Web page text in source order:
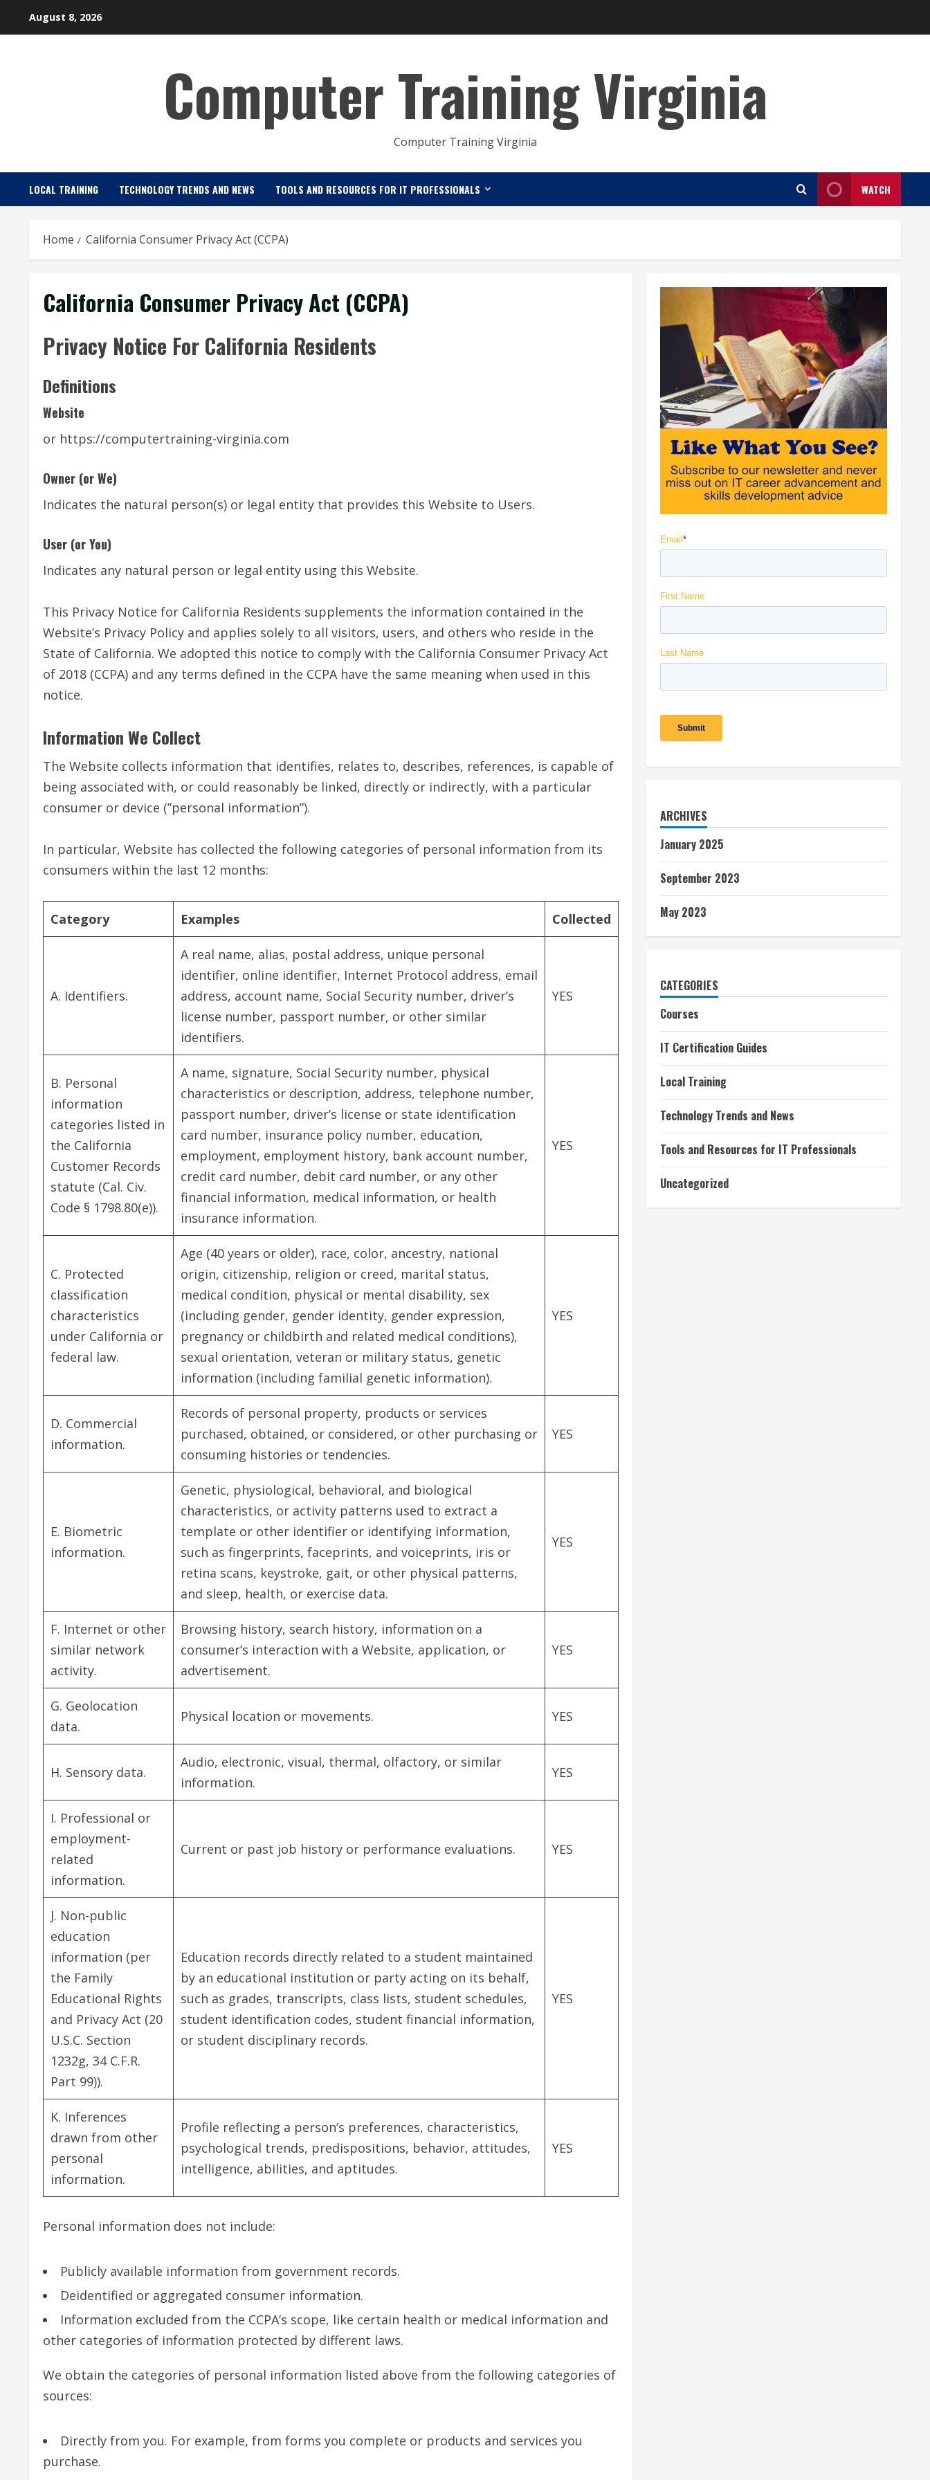
August 8, 2026
Computer Training Virginia
Computer Training Virginia
LOCAL TRAINING TECHNOLOGY TRENDS AND NEWS TOOLS AND RESOURCES FOR IT PROFESSIONALS WATCH
Home California Consumer Privacy Act (CCPA)
California Consumer Privacy Act (CCPA)
Privacy Notice For California Residents
Definitions
Website
or https://computertraining-virginia.com
Owner (or We)
Indicates the natural person(s) or legal entity that provides this Website to Users.
User (or You)
Indicates any natural person or legal entity using this Website.
This Privacy Notice for California Residents supplements the information contained in the
Website’s Privacy Policy and applies solely to all visitors, users, and others who reside in the
State of California. We adopted this notice to comply with the California Consumer Privacy Act
of 2018 (CCPA) and any terms defined in the CCPA have the same meaning when used in this
notice.
Information We Collect
The Website collects information that identifies, relates to, describes, references, is capable of
being associated with, or could reasonably be linked, directly or indirectly, with a particular
consumer or device (”personal information”).
In particular, Website has collected the following categories of personal information from its
consumers within the last 12 months:
Category Examples Collected
A. Identifiers.
A real name, alias, postal address, unique personal
identifier, online identifier, Internet Protocol address, email
address, account name, Social Security number, driver’s
license number, passport number, or other similar
identifiers.
YES
B. Personal
information
categories listed in
the California
Customer Records
statute (Cal. Civ.
Code § 1798.80(e)).
A name, signature, Social Security number, physical
characteristics or description, address, telephone number,
passport number, driver’s license or state identification
card number, insurance policy number, education,
employment, employment history, bank account number,
credit card number, debit card number, or any other
financial information, medical information, or health
insurance information.
YES
C. Protected
classification
characteristics
under California or
federal law.
Age (40 years or older), race, color, ancestry, national
origin, citizenship, religion or creed, marital status,
medical condition, physical or mental disability, sex
(including gender, gender identity, gender expression,
pregnancy or childbirth and related medical conditions),
sexual orientation, veteran or military status, genetic
information (including familial genetic information).
YES
D. Commercial
information.
Records of personal property, products or services
purchased, obtained, or considered, or other purchasing or
consuming histories or tendencies.
YES
E. Biometric
information.
Genetic, physiological, behavioral, and biological
characteristics, or activity patterns used to extract a
template or other identifier or identifying information,
such as fingerprints, faceprints, and voiceprints, iris or
retina scans, keystroke, gait, or other physical patterns,
and sleep, health, or exercise data.
YES
F. Internet or other
similar network
activity.
Browsing history, search history, information on a
consumer’s interaction with a Website, application, or
advertisement.
YES
G. Geolocation
data.
Physical location or movements. YES
H. Sensory data.
Audio, electronic, visual, thermal, olfactory, or similar
information.
YES
I. Professional or
employment-
related
information.
Current or past job history or performance evaluations. YES
J. Non-public
education
information (per
the Family
Educational Rights
and Privacy Act (20
U.S.C. Section
1232g, 34 C.F.R.
Part 99)).
Education records directly related to a student maintained
by an educational institution or party acting on its behalf,
such as grades, transcripts, class lists, student schedules,
student identification codes, student financial information,
or student disciplinary records.
YES
K. Inferences
drawn from other
personal
information.
Profile reflecting a person’s preferences, characteristics,
psychological trends, predispositions, behavior, attitudes,
intelligence, abilities, and aptitudes.
YES
Personal information does not include:
Publicly available information from government records.
Deidentified or aggregated consumer information.
Information excluded from the CCPA’s scope, like certain health or medical information and
other categories of information protected by different laws.
We obtain the categories of personal information listed above from the following categories of
sources:
Directly from you. For example, from forms you complete or products and services you
purchase.
ARCHIVES
January 2025
September 2023
May 2023
CATEGORIES
Courses
IT Certification Guides
Local Training
Technology Trends and News
Tools and Resources for IT Professionals
Uncategorized